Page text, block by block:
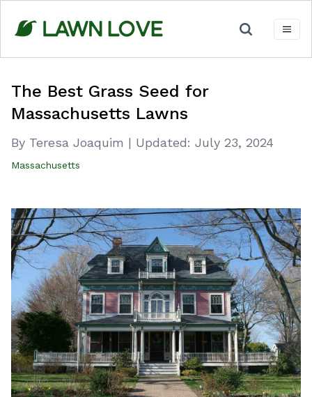
content
The Best Grass Seed for
Massachusetts Lawns
By Teresa Joaquim | Updated: July 23, 2024
Massachusetts